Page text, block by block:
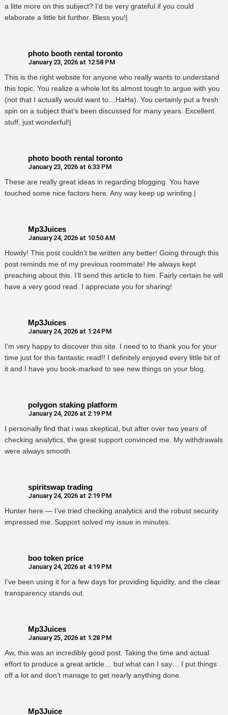
a litte more on this subject? I’d be very grateful if you could
elaborate a little bit further. Bless you!|
photo booth rental toronto
January 23, 2026 at 12:58 PM
This is the right website for anyone who really wants to understand
this topic. You realize a whole lot its almost tough to argue with you
(not that I actually would want to…HaHa). You certainly put a fresh
spin on a subject that’s been discussed for many years. Excellent
stuff, just wonderful!|
photo booth rental toronto
January 23, 2026 at 6:33 PM
These are really great ideas in regarding blogging. You have
touched some nice factors here. Any way keep up wrinting.|
Mp3Juices
January 24, 2026 at 10:50 AM
Howdy! This post couldn’t be written any better! Going through this
post reminds me of my previous roommate! He always kept
preaching about this. I’ll send this article to him. Fairly certain he will
have a very good read. I appreciate you for sharing!
Mp3Juices
January 24, 2026 at 1:24 PM
I’m very happy to discover this site. I need to to thank you for your
time just for this fantastic read!! I definitely enjoyed every little bit of
it and I have you book-marked to see new things on your blog.
polygon staking platform
January 24, 2026 at 2:19 PM
I personally find that i was skeptical, but after over two years of
checking analytics, the great support convinced me. My withdrawals
were always smooth.
spiritswap trading
January 24, 2026 at 2:19 PM
Hunter here — I’ve tried checking analytics and the robust security
impressed me. Support solved my issue in minutes.
boo token price
January 24, 2026 at 4:19 PM
I’ve been using it for a few days for providing liquidity, and the clear
transparency stands out.
Mp3Juices
January 25, 2026 at 1:28 PM
Aw, this was an incredibly good post. Taking the time and actual
effort to produce a great article… but what can I say… I put things
off a lot and don’t manage to get nearly anything done.
Mp3Juice